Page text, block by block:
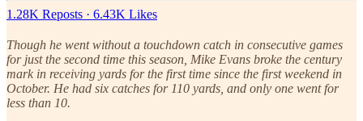
1.28K Reposts · 6.43K Likes
Though he went without a touchdown catch in consecutive games
for just the second time this season, Mike Evans broke the century
mark in receiving yards for the first time since the first weekend in
October. He had six catches for 110 yards, and only one went for
less than 10.